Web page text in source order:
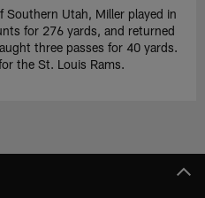
Utah, Miller played in
for 276 yards, and returned
three passes for 40 yards.
the St. Louis Rams.